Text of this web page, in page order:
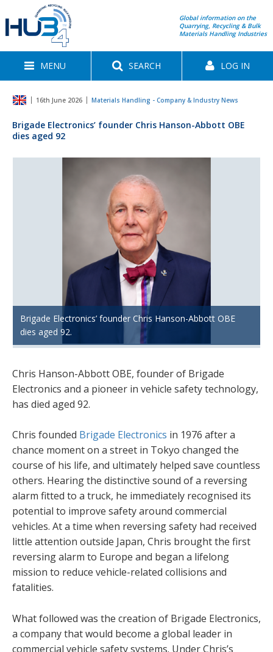
Global information on the
Quarrying, Recycling & Bulk
Materials Handling Industries
MENU SEARCH LOG IN
16th June 2026 Materials Handling - Company & Industry News
Brigade Electronics’ founder Chris Hanson-Abbott OBE
dies aged 92
Brigade Electronics’ founder Chris Hanson-Abbott OBE
dies aged 92.
Chris Hanson-Abbott OBE, founder of Brigade
Electronics and a pioneer in vehicle safety technology,
has died aged 92.
Chris founded Brigade Electronics in 1976 after a
chance moment on a street in Tokyo changed the
course of his life, and ultimately helped save countless
others. Hearing the distinctive sound of a reversing
alarm fitted to a truck, he immediately recognised its
potential to improve safety around commercial
vehicles. At a time when reversing safety had received
little attention outside Japan, Chris brought the first
reversing alarm to Europe and began a lifelong
mission to reduce vehicle-related collisions and
fatalities.
What followed was the creation of Brigade Electronics,
a company that would become a global leader in
commercial vehicle safety systems. Under Chris’s